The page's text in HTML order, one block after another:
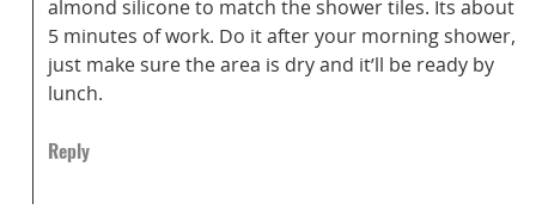
almond silicone to match the shower tiles. Its about
5 minutes of work. Do it after your morning shower,
just make sure the area is dry and it’ll be ready by
lunch.
Reply